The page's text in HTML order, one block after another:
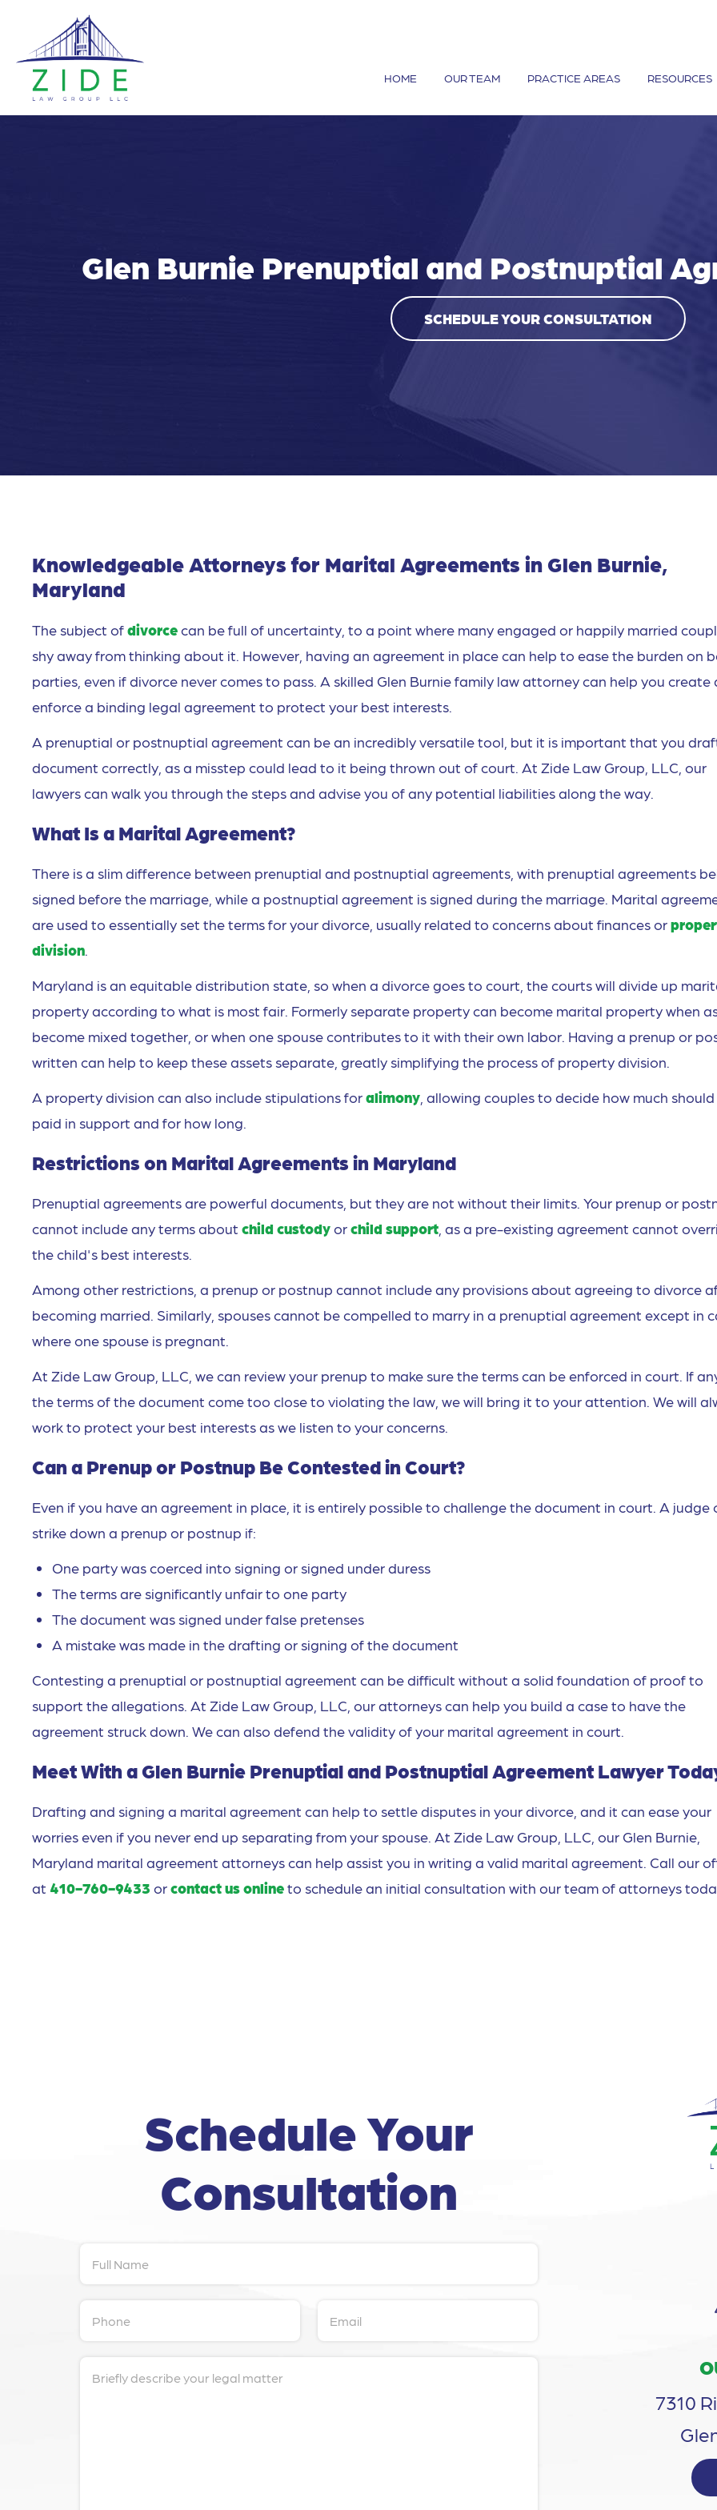
HOME OUR TEAM PRACTICE AREAS RESOURCES
Glen Burnie Prenuptial and Postnuptial
SCHEDULE YOUR CONSULTATION
Knowledgeable Attorneys for Marital Agreements in Glen Burnie,
Maryland
The subject ofdivorcecan be full of uncertainty, to a point where many engaged or happily married
shy away from thinking about it. However, having an agreement in place can help to ease the burden on
parties, even if divorce never comes to pass. A skilled Glen Burnie family law attorney can help you create
enforce a binding legal agreement to protect your best interests.
A prenuptial or postnuptial agreement can be an incredibly versatile tool, but it is important that you
document correctly, as a misstep could lead to it being thrown out of court. At Zide Law Group, LLC, our
lawyers can walk you through the steps and advise you of any potential liabilities along the way.
What Is a Marital Agreement?
There is a slim difference between prenuptial and postnuptial agreements, with prenuptial agreements
signed before the marriage, while a postnuptial agreement is signed during the marriage. Marital
are used to essentially set the terms for your divorce, usually related to concerns about finances or
division.
Maryland is an equitable distribution state, so when a divorce goes to court, the courts will divide up
property according to what is most fair. Formerly separate property can become marital property when
become mixed together, or when one spouse contributes to it with their own labor. Having a prenup or
written can help to keep these assets separate, greatly simplifying the process of property division.
A property division can also include stipulations foralimony , allowing couples to decide how much
paid in support and for how long.
Restrictions on Marital Agreements in Maryland
Prenuptial agreements are powerful documents, but they are not without their limits. Your prenup or
cannot include any terms about child custodyorchild support , as a pre-existing agreement cannot
the child's best interests.
Among other restrictions, a prenup or postnup cannot include any provisions about agreeing to divorce
becoming married. Similarly, spouses cannot be compelled to marry in a prenuptial agreement except in
where one spouse is pregnant.
At Zide Law Group, LLC, we can review your prenup to make sure the terms can be enforced in court. If
the terms of the document come too close to violating the law, we will bring it to your attention. We will
work to protect your best interests as we listen to your concerns.
Can a Prenup or Postnup Be Contested in Court?
Even if you have an agreement in place, it is entirely possible to challenge the document in court. A judge
strike down a prenup or postnup if:
One party was coerced into signing or signed under duress
The terms are significantly unfair to one party
The document was signed under false pretenses
A mistake was made in the drafting or signing of the document
Contesting a prenuptial or postnuptial agreement can be difficult without a solid foundation of proof to
support the allegations. At Zide Law Group, LLC, our attorneys can help you build a case to have the
agreement struck down. We can also defend the validity of your marital agreement in court.
Meet With a Glen Burnie Prenuptial and Postnuptial Agreement Lawyer
Drafting and signing a marital agreement can help to settle disputes in your divorce, and it can ease your
worries even if you never end up separating from your spouse. At Zide Law Group, LLC, our Glen Burnie,
Maryland marital agreement attorneys can help assist you in writing a valid marital agreement. Call our
at 410-760-9433 orcontact us onlineto schedule an initial consultation with our team of attorneys
Schedule Your
Consultation
7310